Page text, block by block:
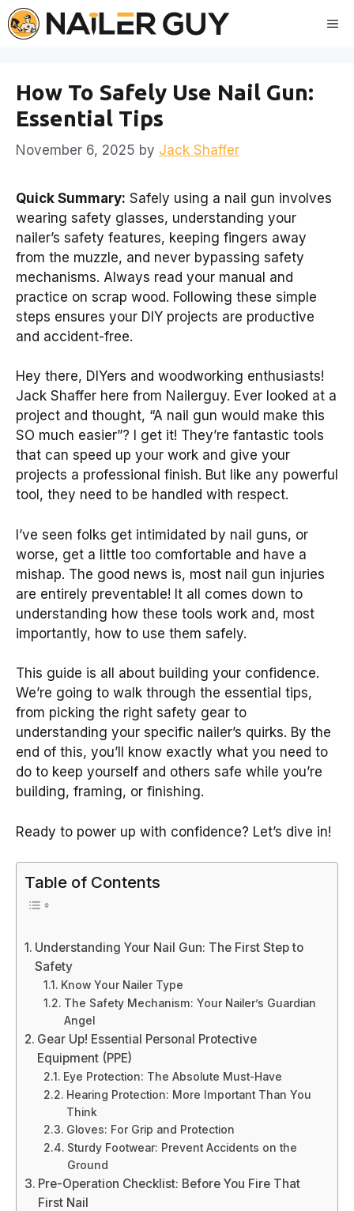
Skip
to
How To Safely Use Nail Gun:
Essential Tips
November 6, 2025 by Jack Shaffer
Quick Summary: Safely using a nail gun involves
wearing safety glasses, understanding your
nailer’s safety features, keeping fingers away
from the muzzle, and never bypassing safety
mechanisms. Always read your manual and
practice on scrap wood. Following these simple
steps ensures your DIY projects are productive
and accident-free.
Hey there, DIYers and woodworking enthusiasts!
Jack Shaffer here from Nailerguy. Ever looked at a
project and thought, “A nail gun would make this
SO much easier”? I get it! They’re fantastic tools
that can speed up your work and give your
projects a professional finish. But like any powerful
tool, they need to be handled with respect.
I’ve seen folks get intimidated by nail guns, or
worse, get a little too comfortable and have a
mishap. The good news is, most nail gun injuries
are entirely preventable! It all comes down to
understanding how these tools work and, most
importantly, how to use them safely.
This guide is all about building your confidence.
We’re going to walk through the essential tips,
from picking the right safety gear to
understanding your specific nailer’s quirks. By the
end of this, you’ll know exactly what you need to
do to keep yourself and others safe while you’re
building, framing, or finishing.
Ready to power up with confidence? Let’s dive in!
Table of Contents
Understanding Your Nail Gun: The First Step to
Safety
Know Your Nailer Type
The Safety Mechanism: Your Nailer’s Guardian
Angel
Gear Up! Essential Personal Protective
Equipment (PPE)
Eye Protection: The Absolute Must-Have
Hearing Protection: More Important Than You
Think
Gloves: For Grip and Protection
Sturdy Footwear: Prevent Accidents on the
Ground
Pre-Operation Checklist: Before You Fire That
First Nail